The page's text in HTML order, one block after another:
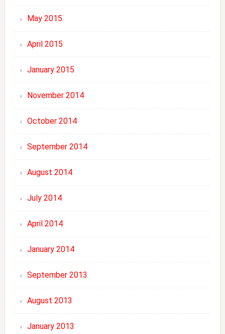
May 2015
April 2015
January 2015
November 2014
October 2014
September 2014
August 2014
July 2014
April 2014
January 2014
September 2013
August 2013
January 2013